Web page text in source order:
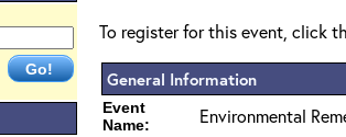
To register for this event, click
General Information
Event
Name:
Environmental